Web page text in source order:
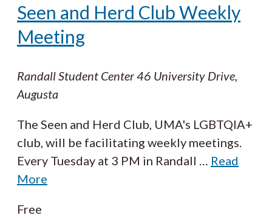
Seen and Herd Club Weekly
Meeting
Randall Student Center46 University Drive,
Augusta
The Seen and Herd Club, UMA's LGBTQIA+
club, will be facilitating weekly meetings.
Every Tuesday at 3 PM in Randall … Read
More
Free